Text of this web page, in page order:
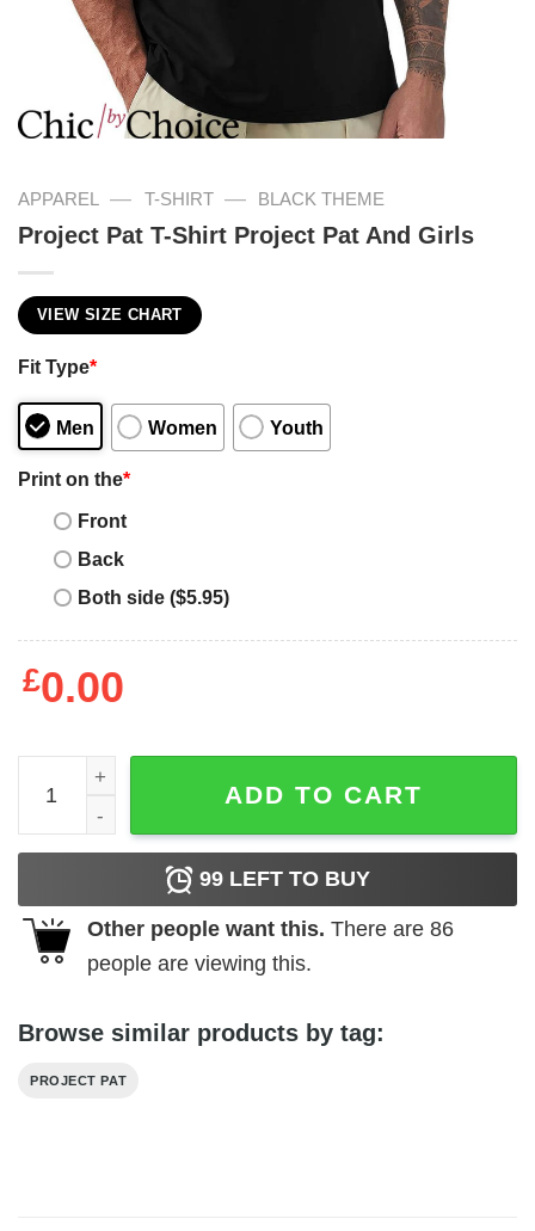
APPAREL — T-SHIRT — BLACK THEME
Project Pat T-Shirt Project Pat And Girls
VIEW SIZE CHART
Fit Type*
Men Women Youth
Print on the*
Front
Back
Both side ($5.95)
£0.00
Project Pat T-Shirt Project Pat And Girls quantity
ADD TO CART
99 LEFT TO BUY
Other people want this. There are 86
people are viewing this.
Browse similar products by tag:
PROJECT PAT